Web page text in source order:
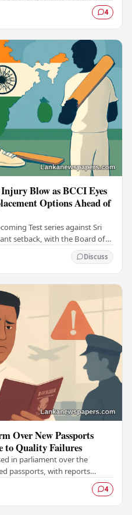
4
Blow as BCCI Eyes
Options Ahead of
Test series against Sri
setback, with the Board of
Discuss
Over New Passports
to Quality Failures
in parliament over the
passports, with reports
4